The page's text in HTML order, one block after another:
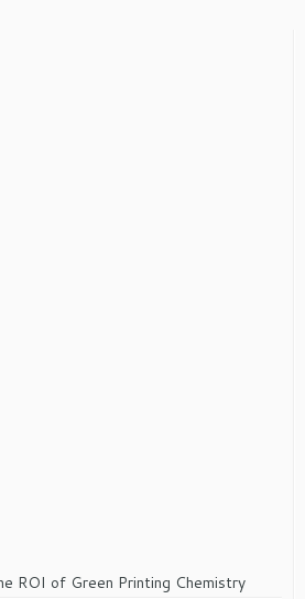
ROI of Green Printing Chemistry